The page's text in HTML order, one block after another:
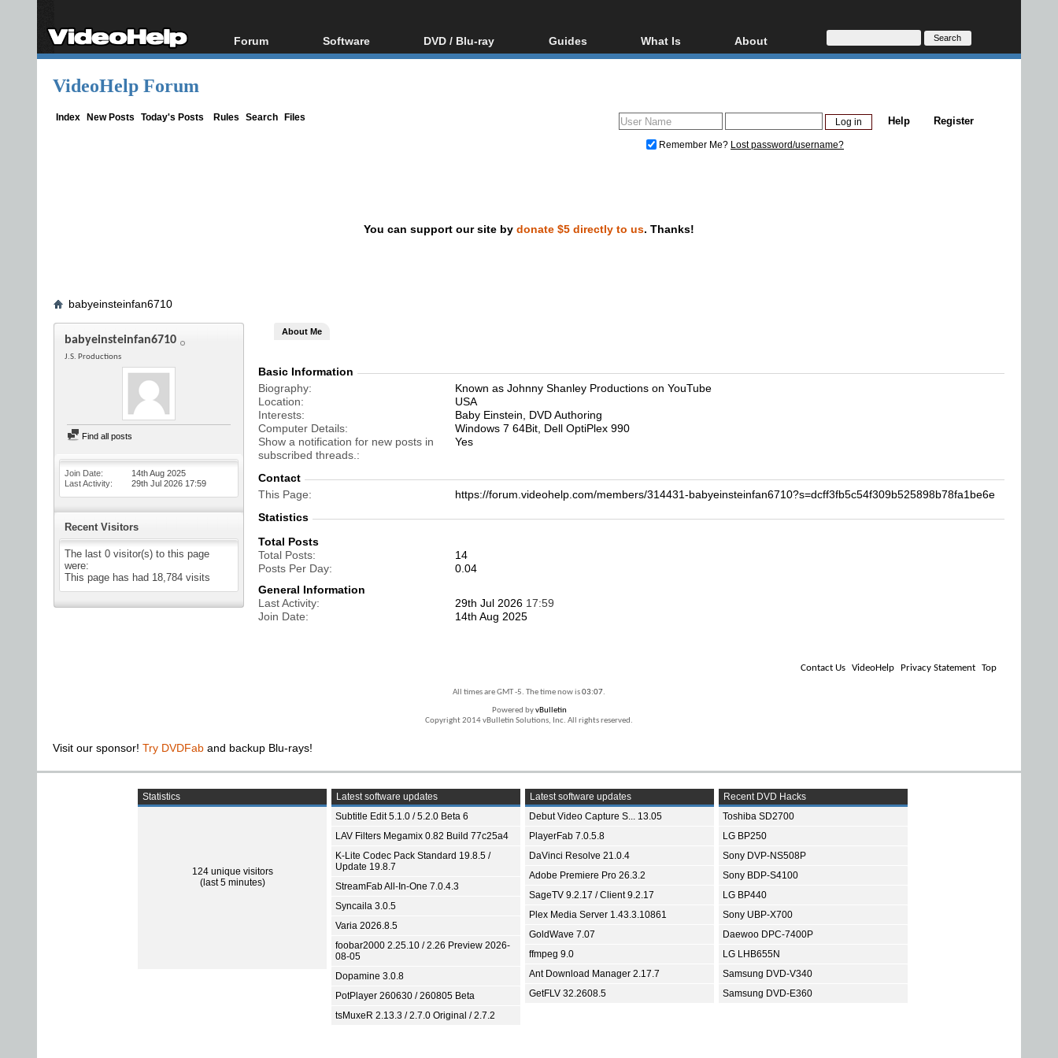
Forum
Forum Index
Software
All software
DVD / Blu-ray
Blu-ray / DVD Region
Guides
Video Streaming
DVD and Blu-ray ripping
What Is
Blu-ray, UHD, AVCHD
Glossary
About
About
Donate
VideoHelp Forum
Index New Posts Today's Posts Rules Search Files Register
Help
Remember Me? Lost password/username?
You can support our site by donate $5 directly to us. Thanks!
babyeinsteinfan6710
babyeinsteinfan6710
J.S. Productions
Find all posts
Join Date
14th Aug 2025
Last Activity
29th Jul 2026 17:59
Recent Visitors
The last 0 visitor(s) to this page
were:
This page has had 18,784 visits
About Me
Basic Information
Biography
Known as Johnny Shanley Productions on YouTube
Location
USA
Interests
Baby Einstein, DVD Authoring
Computer Details
Windows 7 64Bit, Dell OptiPlex 990
Show a notification for new posts in
subscribed threads.
Yes
Contact
This Page
https://forum.videohelp.com/members/314431-babyeinsteinfan6710?s=dcff3fb5c54f309b525898b78fa1be6e
Statistics
Total Posts
Total Posts
14
Posts Per Day
0.04
General Information
Last Activity
29th Jul 2026 17:59
Join Date
14th Aug 2025
Contact Us VideoHelp Privacy Statement Top
All times are GMT -5. The time now is03:07.
Powered byvBulletin
Copyright 2014 vBulletin Solutions, Inc. All rights reserved.
Visit our sponsor! Try DVDFab and backup Blu-rays!
Statistics
124 unique visitors
(last 5 minutes)
Latest software updates
Subtitle Edit 5.1.0 / 5.2.0 Beta 6
LAV Filters Megamix 0.82 Build 77c25a4
K-Lite Codec Pack Standard 19.8.5 /
Update 19.8.7
StreamFab All-In-One 7.0.4.3
Syncaila 3.0.5
Varia 2026.8.5
foobar2000 2.25.10 / 2.26 Preview 2026-
08-05
Dopamine 3.0.8
PotPlayer 260630 / 260805 Beta
tsMuxeR 2.13.3 / 2.7.0 Original / 2.7.2
Latest software updates
Debut Video Capture S... 13.05
PlayerFab 7.0.5.8
DaVinci Resolve 21.0.4
Adobe Premiere Pro 26.3.2
SageTV 9.2.17 / Client 9.2.17
Plex Media Server 1.43.3.10861
GoldWave 7.07
ffmpeg 9.0
Ant Download Manager 2.17.7
GetFLV 32.2608.5
Recent DVD Hacks
Toshiba SD2700
LG BP250
Sony DVP-NS508P
Sony BDP-S4100
LG BP440
Sony UBP-X700
Daewoo DPC-7400P
LG LHB655N
Samsung DVD-V340
Samsung DVD-E360